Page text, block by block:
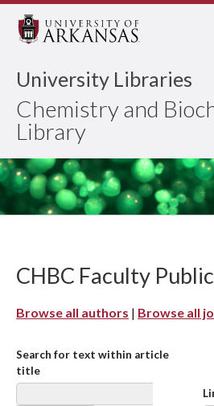
University Libraries
Chemistry and
Library
CHBC Faculty
Browse all authors | Browse all
Search for text within article
title